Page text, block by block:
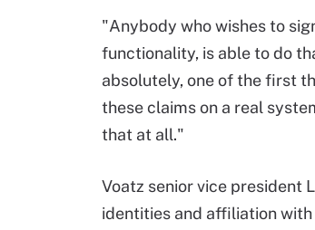
"Anybody who wishes to
functionality, is able to do
absolutely, one of the first
these claims on a real
that at all."
Voatz senior vice president
identities and affiliation